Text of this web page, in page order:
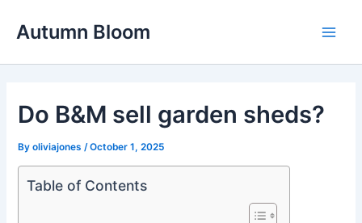
Autumn Bloom
Do B&M sell garden sheds?
Byoliviajones /October 1, 2025
Table of Contents